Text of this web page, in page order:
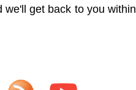
we'll get back to you